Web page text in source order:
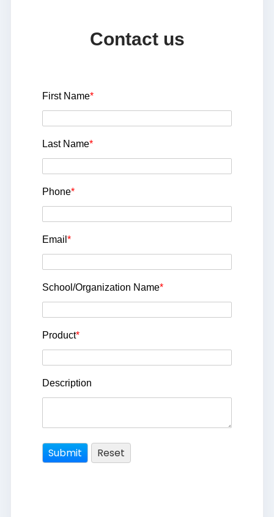
Contact us
First Name*
Last Name*
Phone*
Email *
School/Organization Name*
Product*
Description